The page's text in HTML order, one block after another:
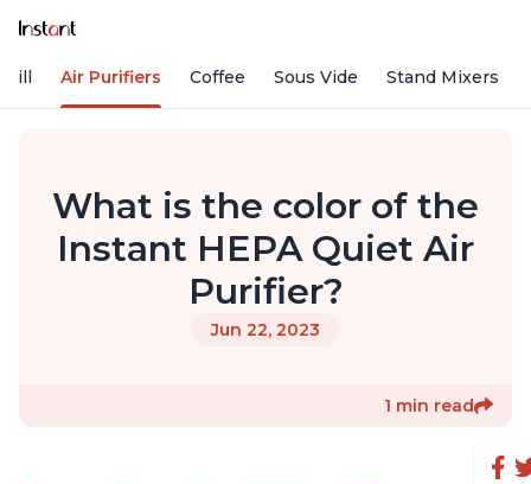
Air Purifiers Coffee Sous Vide Stand Mixers
What is the color of the
Instant HEPA Quiet Air
Purifier?
Jun 22, 2023
1 min read